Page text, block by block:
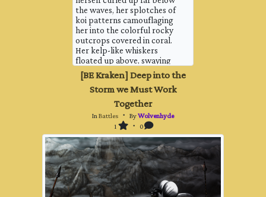
the waves, her splotches of
koi patterns camouflaging
her into the colorful rocky
outcrops covered in coral.
Her kelp-like whiskers
floated up above, swaying
with the push and pull of the
waves. She was not a fighter,
this was not the place for her
to be. And yet, the sea was
her home, and she felt the
need to help protect it.
Ther...
[BE Kraken] Deep into the
Storm we Must Work
Together
InBattles ・ ByWolvenhyde
1 ・ 0